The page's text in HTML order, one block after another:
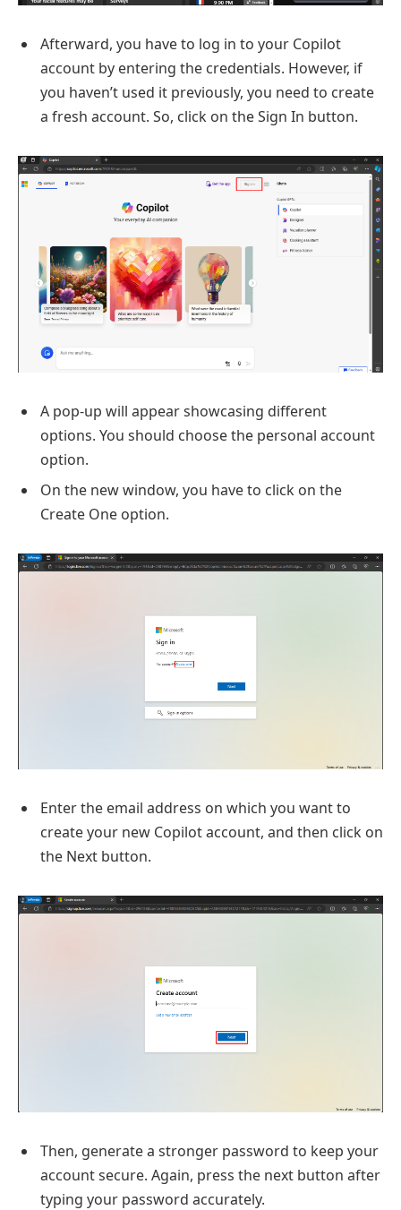
Afterward, you have to log in to your Copilot
account by entering the credentials. However, if
you haven’t used it previously, you need to create
a fresh account. So, click on the Sign In button.
A pop-up will appear showcasing different
options. You should choose the personal account
option.
On the new window, you have to click on the
Create One option.
Enter the email address on which you want to
create your new Copilot account, and then click on
the Next button.
Then, generate a stronger password to keep your
account secure. Again, press the next button after
typing your password accurately.